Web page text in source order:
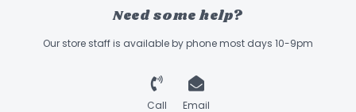
Need some help?
Our store staff is available by phone most days 10-9pm
Call Email